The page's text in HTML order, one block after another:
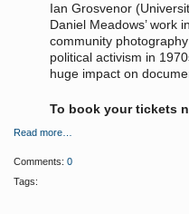
Ian Grosvenor
Daniel Meadows’ work
community
political activism in
huge impact on
To book your tickets
Read more…
Comments: 0
Tags: